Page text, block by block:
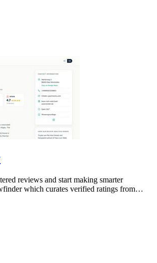
reviews and start making smarter
which curates verified ratings from